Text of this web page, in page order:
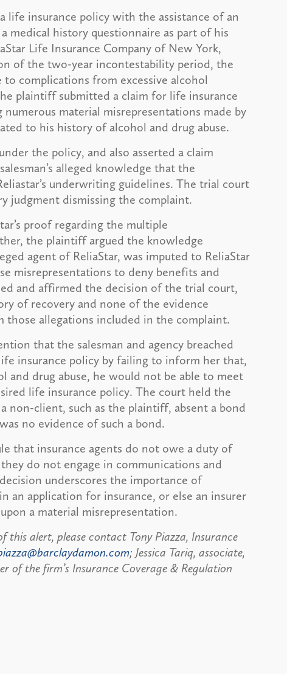
life insurance policy with the assistance of an
medical history questionnaire as part of his
Life Insurance Company of New York,
of the two-year incontestability period, the
complications from excessive alcohol
plaintiff submitted a claim for life insurance
material misrepresentations made by
to his history of alcohol and drug abuse.
the policy, and also asserted a claim
alleged knowledge that the
underwriting guidelines. The trial court
judgment dismissing the complaint.
proof regarding the multiple
the plaintiff argued the knowledge
agent of ReliaStar, was imputed to ReliaStar
misrepresentations to deny benefits and
and affirmed the decision of the trial court,
of recovery and none of the evidence
allegations included in the complaint.
that the salesman and agency breached
insurance policy by failing to inform her that,
and drug abuse, he would not be able to meet
life insurance policy. The court held the
non-client, such as the plaintiff, absent a bond
no evidence of such a bond.
that insurance agents do not owe a duty of
do not engage in communications and
underscores the importance of
an application for insurance, or else an insurer
a material misrepresentation.
alert, please contact Tony Piazza, Insurance
; Jessica Tariq, associate,
of the firm’s Insurance Coverage & Regulation